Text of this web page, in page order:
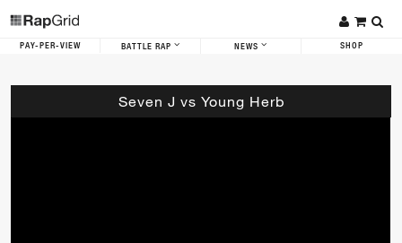
PAY-PER-VIEW BATTLE RAP NEWS SHOP
Seven J vs Young Herb